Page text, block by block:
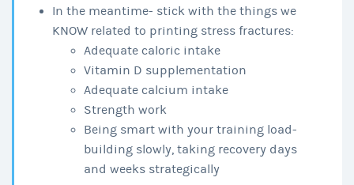
In the meantime- stick with the things we
KNOW related to printing stress fractures:
Adequate caloric intake
Vitamin D supplementation
Adequate calcium intake
Strength work
Being smart with your training load-
building slowly, taking recovery days
and weeks strategically